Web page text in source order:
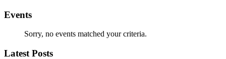
Events
Sorry, no events matched your criteria.
Latest Posts